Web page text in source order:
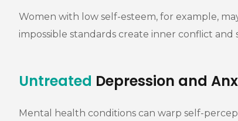
Women with low self-esteem, for example,
impossible standards create inner conflict
Untreated Depression and
Mental health conditions can warp self-